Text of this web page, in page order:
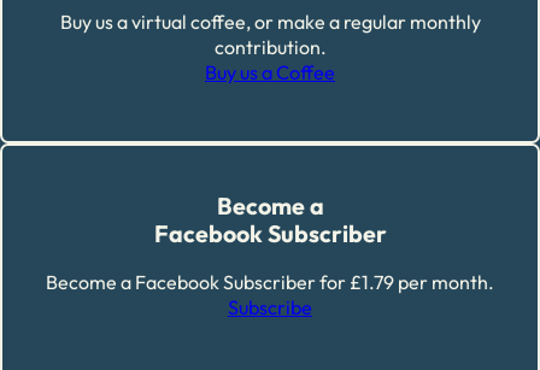
Buy us a virtual coffee, or make a regular monthly
contribution.
Buy us a Coffee
Become a
Facebook Subscriber
Become a Facebook Subscriber for £1.79 per month.
Subscribe